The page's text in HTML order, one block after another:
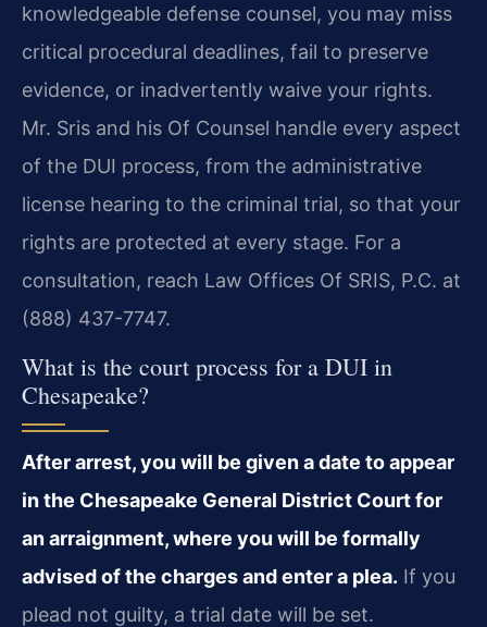
knowledgeable defense counsel, you may miss
critical procedural deadlines, fail to preserve
evidence, or inadvertently waive your rights.
Mr. Sris and his Of Counsel handle every aspect
of the DUI process, from the administrative
license hearing to the criminal trial, so that your
rights are protected at every stage. For a
consultation, reach Law Offices Of SRIS, P.C. at
(888) 437-7747.
What is the court process for a DUI in
Chesapeake?
After arrest, you will be given a date to appear
in the Chesapeake General District Court for
an arraignment, where you will be formally
advised of the charges and enter a plea. If you
plead not guilty, a trial date will be set.